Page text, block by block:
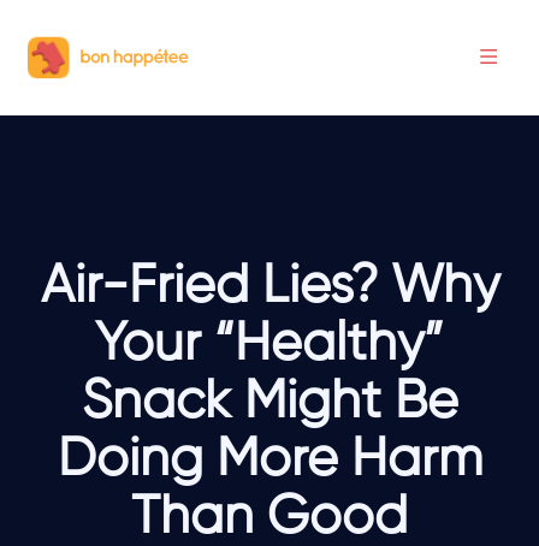
Air-Fried Lies? Why
Your “Healthy”
Snack Might Be
Doing More Harm
Than Good